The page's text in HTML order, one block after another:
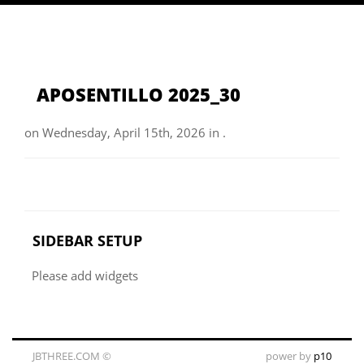
APOSENTILLO 2025_30
on Wednesday, April 15th, 2026 in .
SIDEBAR SETUP
Please add widgets
JBTHREE.COM ©
power by p10